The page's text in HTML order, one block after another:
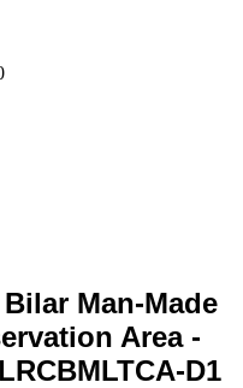
Man-Made
Area -
D1